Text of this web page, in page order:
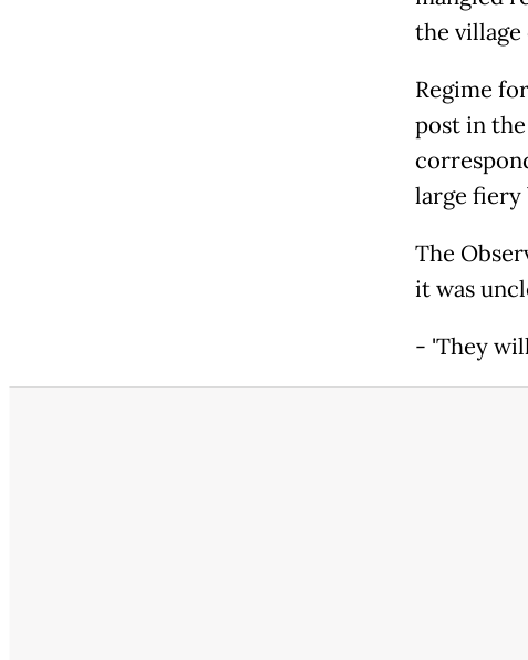
the village
Regime
post in the
large fiery
The
it was
- 'They